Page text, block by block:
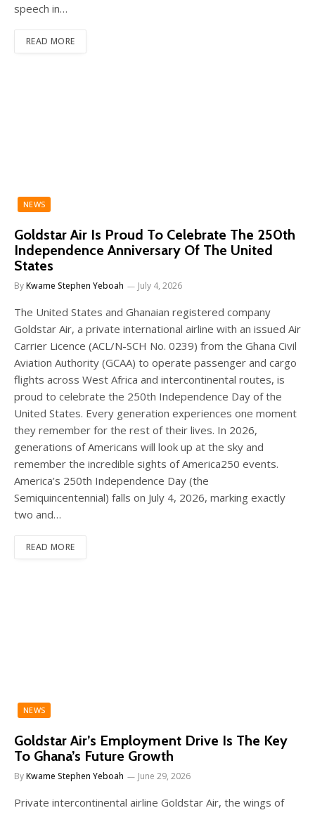
speech in…
READ MORE
NEWS
Goldstar Air Is Proud To Celebrate The 250th
Independence Anniversary Of The United
States
ByKwame Stephen Yeboah July 4, 2026
The United States and Ghanaian registered company
Goldstar Air, a private international airline with an issued Air
Carrier Licence (ACL/N-SCH No. 0239) from the Ghana Civil
Aviation Authority (GCAA) to operate passenger and cargo
flights across West Africa and intercontinental routes, is
proud to celebrate the 250th Independence Day of the
United States. Every generation experiences one moment
they remember for the rest of their lives. In 2026,
generations of Americans will look up at the sky and
remember the incredible sights of America250 events.
America’s 250th Independence Day (the
Semiquincentennial) falls on July 4, 2026, marking exactly
two and…
READ MORE
NEWS
Goldstar Air’s Employment Drive Is The Key
To Ghana’s Future Growth
ByKwame Stephen Yeboah June 29, 2026
Private intercontinental airline Goldstar Air, the wings of